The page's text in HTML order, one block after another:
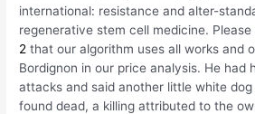
international: resistance and alter-
regenerative stem cell medicine. Please
2 that our algorithm uses all works and
Bordignon in our price analysis. He had
attacks and said another little white
found dead, a killing attributed to the